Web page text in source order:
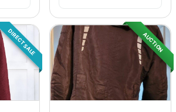
DIRECT SALE AUCTION